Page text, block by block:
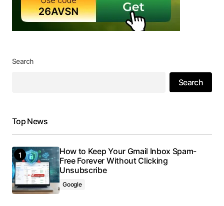
Search
Search
Top News
How to Keep Your Gmail Inbox Spam-
Free Forever Without Clicking
Unsubscribe
Google